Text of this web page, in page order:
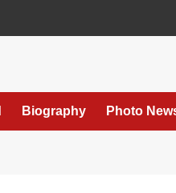
Biography Photo